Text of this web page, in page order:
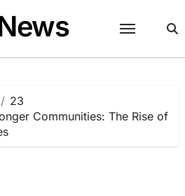
23
Communities: The Rise of